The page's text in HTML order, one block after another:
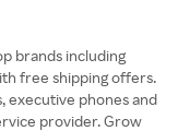
brands including
free shipping offers.
executive phones and
provider. Grow